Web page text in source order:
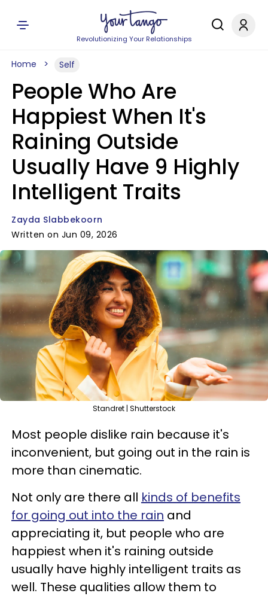
Revolutionizing Your Relationships
Home Self
People Who Are
Happiest When It's
Raining Outside
Usually Have 9 Highly
Intelligent Traits
Zayda Slabbekoorn
Written on Jun 09, 2026
Standret | Shutterstock
Most people dislike rain because it's
inconvenient, but going out in the rain is
more than cinematic.
Not only are there all kinds of benefits
for going out into the rain and
appreciating it, but people who are
happiest when it's raining outside
usually have highly intelligent traits as
well. These qualities allow them to